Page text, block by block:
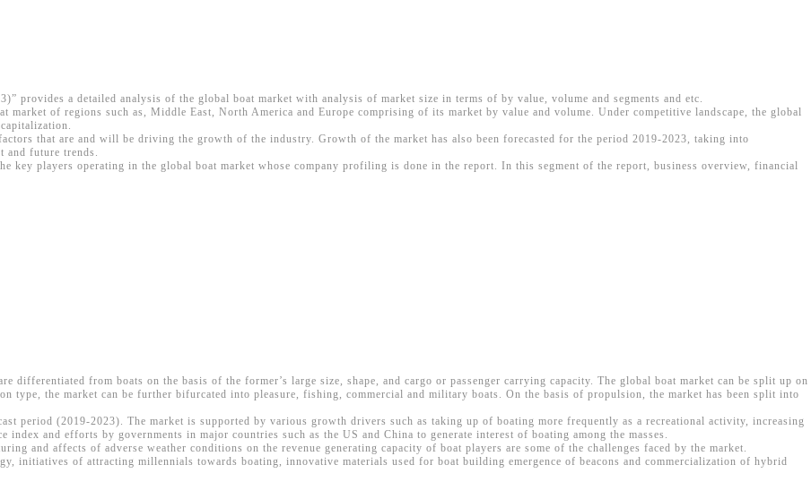
provides a detailed analysis of the global boat market with analysis of market size in terms of by value, volume and segments and etc.
market of regions such as, Middle East, North America and Europe comprising of its market by value and volume. Under competitive landscape, the global
that are and will be driving the growth of the industry. Growth of the market has also been forecasted for the period 2019-2023, taking into
and future trends.
key players operating in the global boat market whose company profiling is done in the report. In this segment of the report, business overview, financial
differentiated from boats on the basis of the former’s large size, shape, and cargo or passenger carrying capacity. The global boat market can be split up on
type, the market can be further bifurcated into pleasure, fishing, commercial and military boats. On the basis of propulsion, the market has been split into
period (2019-2023). The market is supported by various growth drivers such as taking up of boating more frequently as a recreational activity, increasing
and efforts by governments in major countries such as the US and China to generate interest of boating among the masses.
and affects of adverse weather conditions on the revenue generating capacity of boat players are some of the challenges faced by the market.
initiatives of attracting millennials towards boating, innovative materials used for boat building emergence of beacons and commercialization of hybrid